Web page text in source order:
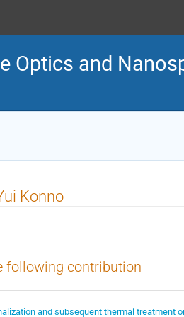
Optics and
Konno
following contribution
and subsequent thermal treatment